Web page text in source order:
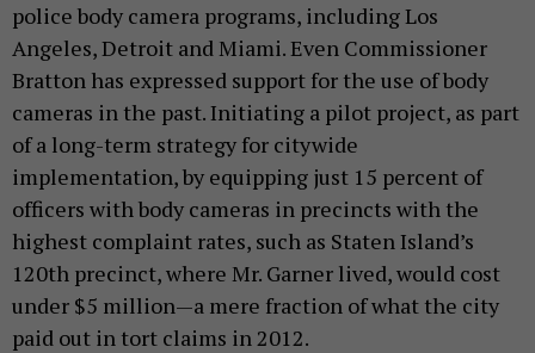
police body camera programs, including Los
Angeles, Detroit and Miami. Even Commissioner
Bratton has expressed support for the use of body
cameras in the past. Initiating a pilot project, as part
of a long-term strategy for citywide
implementation, by equipping just 15 percent of
officers with body cameras in precincts with the
highest complaint rates, such as Staten Island’s
120th precinct, where Mr. Garner lived, would cost
under $5 million—a mere fraction of what the city
paid out in tort claims in 2012.